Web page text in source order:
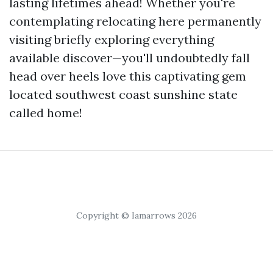
contemplating relocating here permanently
visiting briefly exploring everything
available discover—you'll undoubtedly fall
head over heels love this captivating gem
located southwest coast sunshine state
called home!
Copyright © Iamarrows 2026